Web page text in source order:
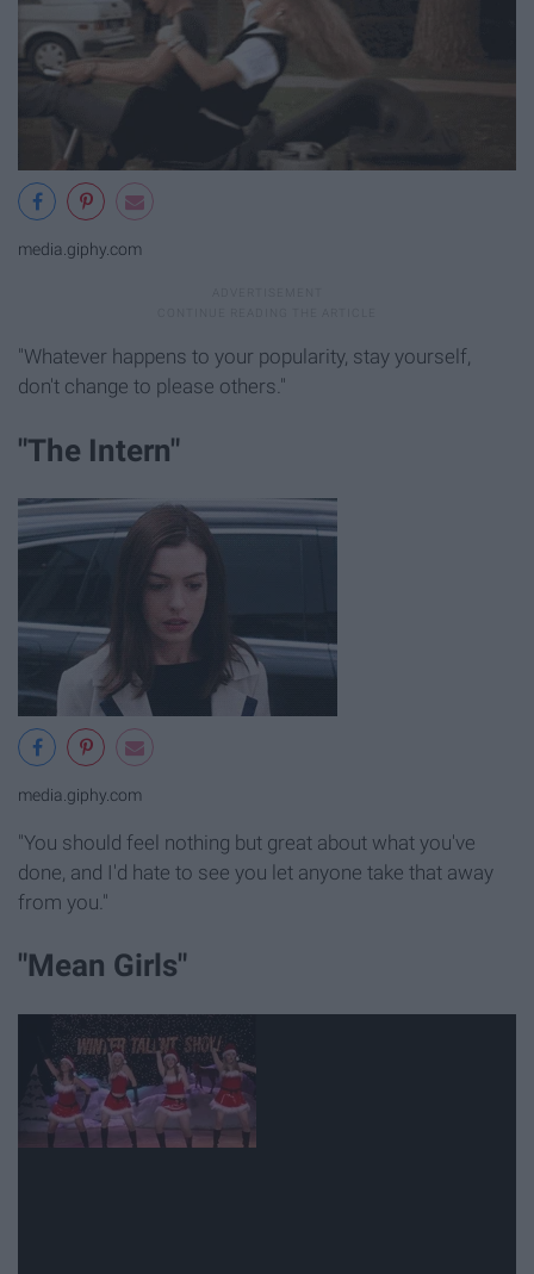
media.giphy.com
"Whatever happens to your popularity, stay yourself,
don't change to please others."
"The Intern"
media.giphy.com
"You should feel nothing but great about what you've
done, and I'd hate to see you let anyone take that away
from you."
"Mean Girls"